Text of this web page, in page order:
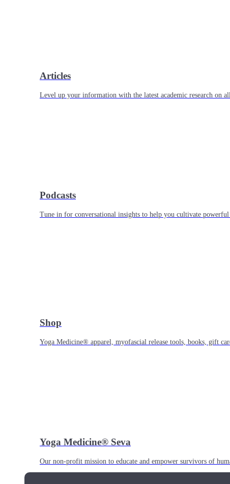
Articles
Level up your information with the latest academic research on
Podcasts
Tune in for conversational insights to help you cultivate
Shop
Yoga Medicine® apparel, myofascial release tools, books, gift
Yoga Medicine® Seva
Our non-profit mission to educate and empower survivors of